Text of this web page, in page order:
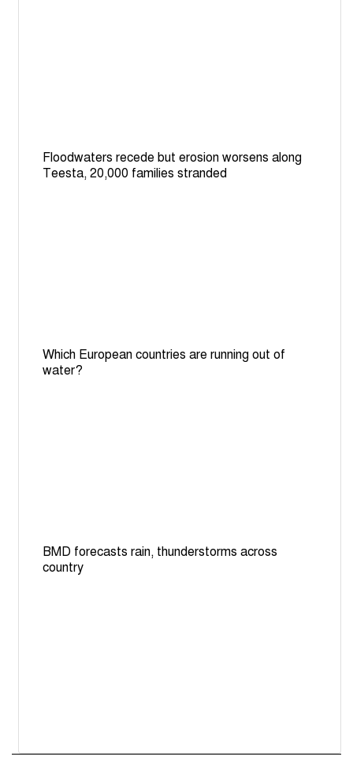
Floodwaters recede but erosion worsens along
Teesta, 20,000 families stranded
Which European countries are running out of
water?
BMD forecasts rain, thunderstorms across
country